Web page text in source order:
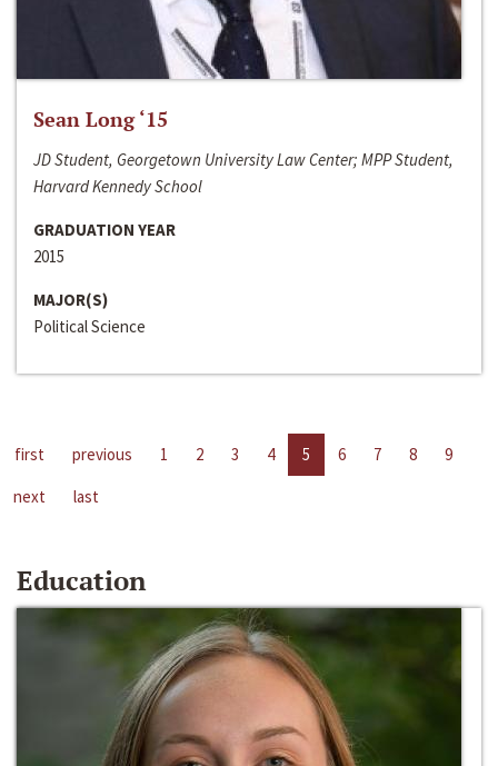
Sean Long ‘15
JD Student, Georgetown University Law Center; MPP Student,
Harvard Kennedy School
GRADUATION YEAR
2015
MAJOR(S)
Political Science
first previous 1 2 3 4 5 6 7 8
9
next
last
Education